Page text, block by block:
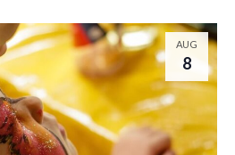
AUG
8